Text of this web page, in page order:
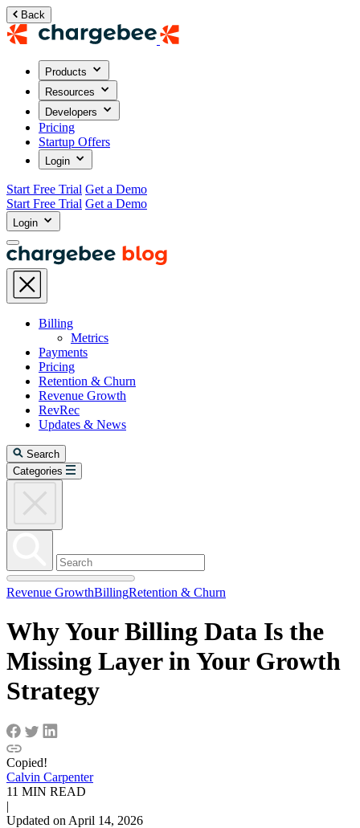
Back
Products
Resources
Developers
Pricing
Startup Offers
Login
Start Free Trial Get a Demo
Start Free Trial Get a Demo
Login
Billing
Metrics
Payments
Pricing
Retention & Churn
Revenue Growth
RevRec
Updates & News
Search
Categories
Revenue GrowthBillingRetention & Churn
Why Your Billing Data Is the
Missing Layer in Your Growth
Strategy
Copied!
Calvin Carpenter
11 MIN READ
|
Updated on April 14, 2026